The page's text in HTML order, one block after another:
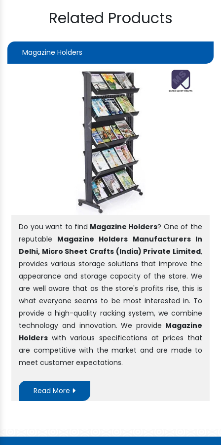
Related Products
Magazine Holders
Do you want to find Magazine Holders? One of the
reputable Magazine Holders Manufacturers In
Delhi, Micro Sheet Crafts (India) Private Limited,
provides various storage solutions that improve the
appearance and storage capacity of the store. We
are well aware that as the store's profits rise, this is
what everyone seems to be most interested in. To
provide a high-quality racking system, we combine
technology and innovation. We provide Magazine
Holders with various specifications at prices that
are competitive with the market and are made to
meet customer expectations.
Read More